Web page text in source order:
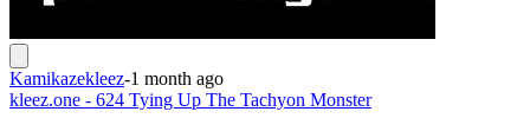
Kamikazekleez-1 month ago
kleez.one - 624 Tying Up The Tachyon Monster